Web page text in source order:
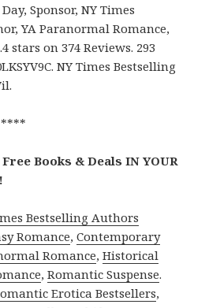
Sponsor, NY Times
YA Paranormal Romance,
stars on 374 Reviews. 293
NY Times Bestselling
Free Books & Deals IN YOUR
Bestselling Authors
Romance,Contemporary
Romance,Historical
,Romantic Suspense.
Erotica Bestsellers,